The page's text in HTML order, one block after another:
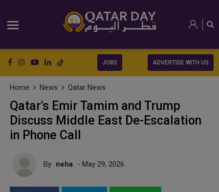
JOBS ADVERTISE WITH US
Home News Qatar News
Qatar's Emir Tamim and Trump
Discuss Middle East De-Escalation
in Phone Call
By neha - May 29, 2026